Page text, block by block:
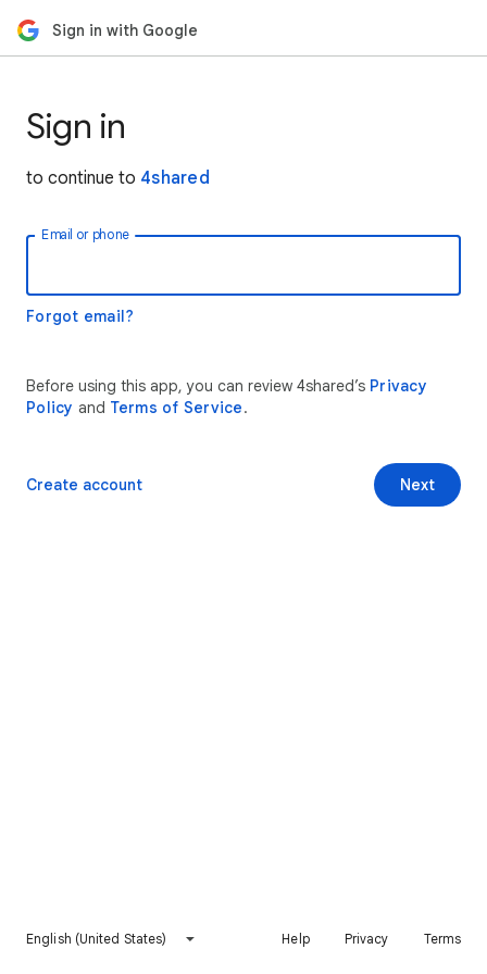
Sign in with Google
Sign in
to continue to 4shared
Email or phone
Forgot email?
Before using this app, you can review 4shared’s Privacy
Policy and Terms of Service.
Next
Create account
English (United States) Help Privacy Terms